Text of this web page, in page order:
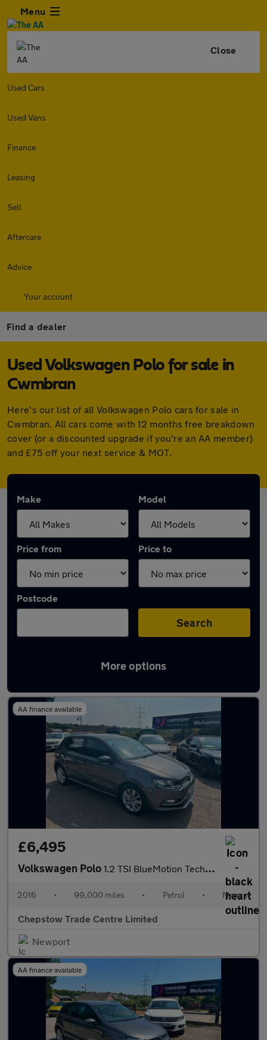
Menu
Close
Used Cars
Used Vans
Finance
Leasing
Sell
Aftercare
Advice
Your account
Find a dealer
Used Volkswagen Polo for sale in
Cwmbran
Here's our list of all Volkswagen Polo cars for sale in
Cwmbran. All cars come with 12 months free breakdown
cover (or a discounted upgrade if you're an AA member)
and £75 off your next service & MOT.
Make Model
Price from Price to
Postcode
Search
More options
Latest used Volkswagen Polo in Cwmbran
AA finance available
£6,495
Volkswagen Polo 1.2 TSI BlueMotion Tech SE Hatchback 5dr Petrol Manual Euro 6 (s
2016 • 99,000 miles • Petrol • Manual
Chepstow Trade Centre Limited
Newport
AA finance available